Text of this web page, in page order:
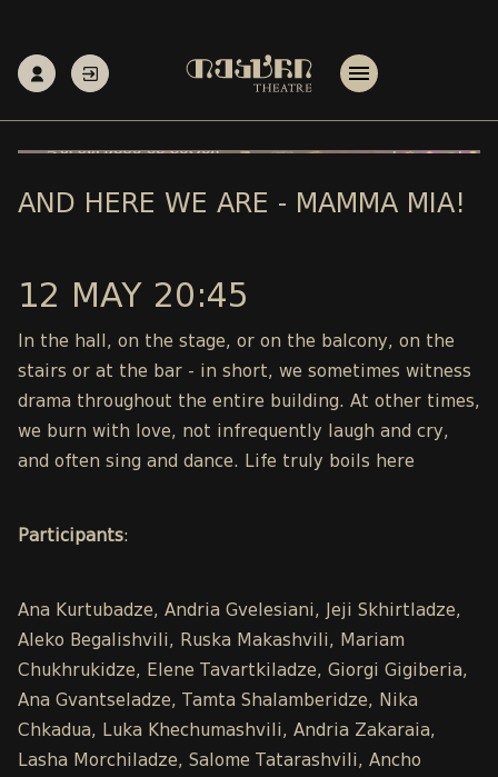
AND HERE WE ARE - MAMMA MIA!
12 MAY 20:45
In the hall, on the stage, or on the balcony, on the
stairs or at the bar - in short, we sometimes witness
drama throughout the entire building. At other times,
we burn with love, not infrequently laugh and cry,
and often sing and dance. Life truly boils here
Participants:
Ana Kurtubadze, Andria Gvelesiani, Jeji Skhirtladze,
Aleko Begalishvili, Ruska Makashvili, Mariam
Chukhrukidze, Elene Tavartkiladze, Giorgi Gigiberia,
Ana Gvantseladze, Tamta Shalamberidze, Nika
Chkadua, Luka Khechumashvili, Andria Zakaraia,
Lasha Morchiladze, Salome Tatarashvili, Ancho